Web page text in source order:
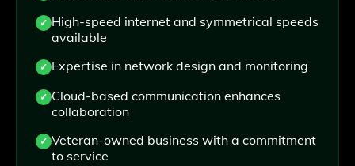
High-speed internet and symmetrical speeds
available
Expertise in network design and monitoring
Cloud-based communication enhances
collaboration
Veteran-owned business with a commitment
to service